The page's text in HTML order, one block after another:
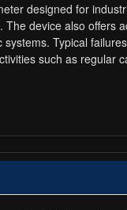
designed for
device also offers
Typical
such as regular